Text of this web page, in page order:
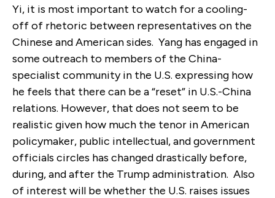
Yi, it is most important to watch for a cooling-
off of rhetoric between representatives on the
Chinese and American sides. Yang has engaged in
some outreach to members of the China-
specialist community in the U.S. expressing how
he feels that there can be a “reset” in U.S.-China
relations. However, that does not seem to be
realistic given how much the tenor in American
policymaker, public intellectual, and government
officials circles has changed drastically before,
during, and after the Trump administration. Also
of interest will be whether the U.S. raises issues